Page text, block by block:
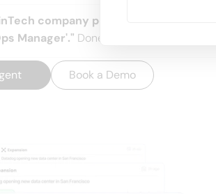
company posts a role for 'Head of
Manager'." Done.
Book a Demo